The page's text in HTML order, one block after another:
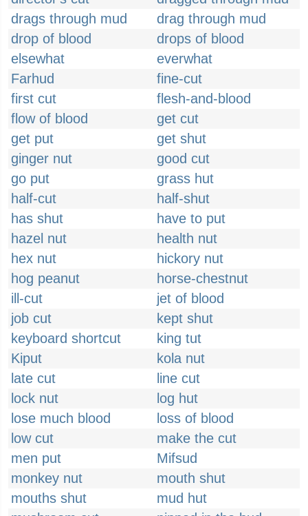
drags through mud
drag through mud
drop of blood
drops of blood
elsewhat
everwhat
Farhud
fine-cut
first cut
flesh-and-blood
flow of blood
get cut
get put
get shut
ginger nut
good cut
go put
grass hut
half-cut
half-shut
has shut
have to put
hazel nut
health nut
hex nut
hickory nut
hog peanut
horse-chestnut
ill-cut
jet of blood
job cut
kept shut
keyboard shortcut
king tut
Kiput
kola nut
late cut
line cut
lock nut
log hut
lose much blood
loss of blood
low cut
make the cut
men put
Mifsud
monkey nut
mouth shut
mouths shut
mud hut